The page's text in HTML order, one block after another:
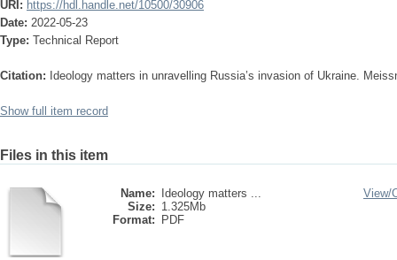
URI: https://hdl.handle.net/10500/30906
Date: 2022-05-23
Type: Technical Report
Citation: Ideology matters in unravelling Russia’s invasion of Ukraine.
Show full item record
Files in this item
Name:
Ideology matters ...
Size: 1.325Mb
Format:
PDF
View/